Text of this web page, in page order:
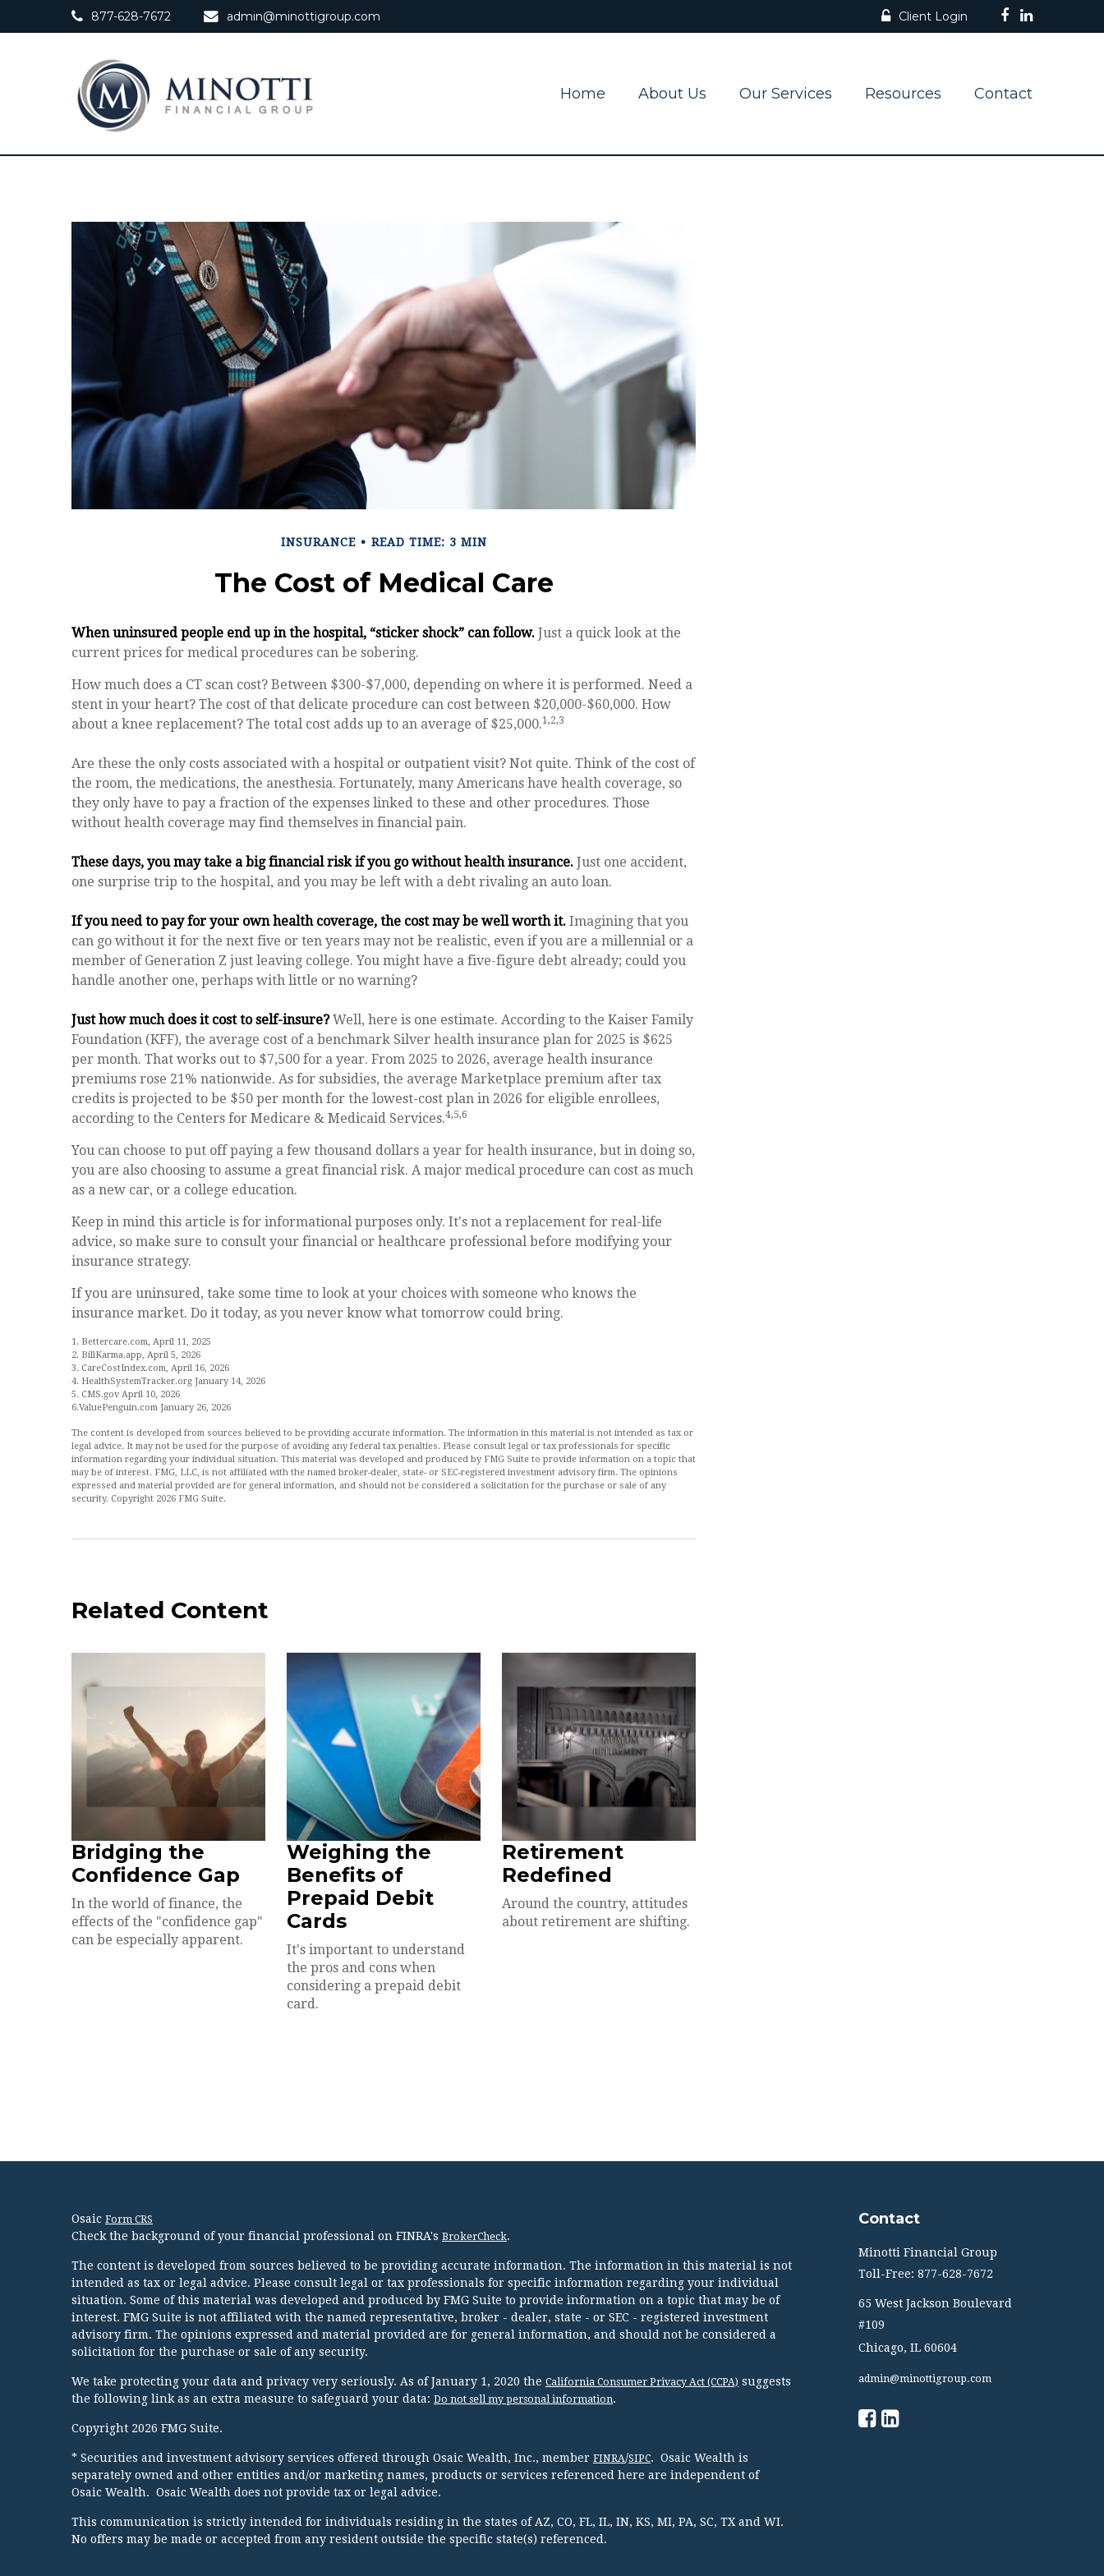
877-628-7672 admin@minottigroup.com Client Login
Home About Us Our Services Resources Contact
INSURANCE READ TIME: 3 MIN
The Cost of Medical Care
When uninsured people end up in the hospital, “sticker shock” can follow. Just a quick look at the
current prices for medical procedures can be sobering.
How much does a CT scan cost? Between $300-$7,000, depending on where it is performed. Need a
stent in your heart? The cost of that delicate procedure can cost between $20,000-$60,000. How
about a knee replacement? The total cost adds up to an average of $25,000.1,2,3
Are these the only costs associated with a hospital or outpatient visit? Not quite. Think of the cost of
the room, the medications, the anesthesia. Fortunately, many Americans have health coverage, so
they only have to pay a fraction of the expenses linked to these and other procedures. Those
without health coverage may find themselves in financial pain.
These days, you may take a big financial risk if you go without health insurance. Just one accident,
one surprise trip to the hospital, and you may be left with a debt rivaling an auto loan.
If you need to pay for your own health coverage, the cost may be well worth it. Imagining that you
can go without it for the next five or ten years may not be realistic, even if you are a millennial or a
member of Generation Z just leaving college. You might have a five-figure debt already; could you
handle another one, perhaps with little or no warning?
Just how much does it cost to self-insure?Well, here is one estimate. According to the Kaiser Family
Foundation (KFF), the average cost of a benchmark Silver health insurance plan for 2025 is $625
per month. That works out to $7,500 for a year. From 2025 to 2026, average health insurance
premiums rose 21% nationwide. As for subsidies, the average Marketplace premium after tax
credits is projected to be $50 per month for the lowest-cost plan in 2026 for eligible enrollees,
according to the Centers for Medicare & Medicaid Services.4,5,6
You can choose to put off paying a few thousand dollars a year for health insurance, but in doing so,
you are also choosing to assume a great financial risk. A major medical procedure can cost as much
as a new car, or a college education.
Keep in mind this article is for informational purposes only. It's not a replacement for real-life
advice, so make sure to consult your financial or healthcare professional before modifying your
insurance strategy.
If you are uninsured, take some time to look at your choices with someone who knows the
insurance market. Do it today, as you never know what tomorrow could bring.
1. Bettercare.com, April 11, 2025
2. BillKarma.app, April 5, 2026
3. CareCostIndex.com, April 16, 2026
4. HealthSystemTracker.org January 14, 2026
5. CMS.gov April 10, 2026
6.ValuePenguin.com January 26, 2026
The content is developed from sources believed to be providing accurate information. The information in this material is not intended as tax or
legal advice. It may not be used for the purpose of avoiding any federal tax penalties. Please consult legal or tax professionals for specific
information regarding your individual situation. This material was developed and produced by FMG Suite to provide information on a topic that
may be of interest. FMG, LLC, is not affiliated with the named broker-dealer, state- or SEC-registered investment advisory firm. The opinions
expressed and material provided are for general information, and should not be considered a solicitation for the purchase or sale of any
security. Copyright 2026 FMG Suite.
Related Content
Bridging the
Confidence Gap
In the world of finance, the
effects of the "confidence gap"
can be especially apparent.
Weighing the
Benefits of
Prepaid Debit
Cards
It's important to understand
the pros and cons when
considering a prepaid debit
card.
Retirement
Redefined
Around the country, attitudes
about retirement are shifting.
Osaic Form CRS
Check the background of your financial professional on FINRA's BrokerCheck.
The content is developed from sources believed to be providing accurate information. The information in this material is not
intended as tax or legal advice. Please consult legal or tax professionals for specific information regarding your individual
situation. Some of this material was developed and produced by FMG Suite to provide information on a topic that may be of
interest. FMG Suite is not affiliated with the named representative, broker - dealer, state - or SEC - registered investment
advisory firm. The opinions expressed and material provided are for general information, and should not be considered a
solicitation for the purchase or sale of any security.
We take protecting your data and privacy very seriously. As of January 1, 2020 the California Consumer Privacy Act (CCPA) suggests
the following link as an extra measure to safeguard your data: Do not sell my personal information.
Copyright 2026 FMG Suite.
* Securities and investment advisory services offered through Osaic Wealth, Inc., member FINRA/SIPC. Osaic Wealth is
separately owned and other entities and/or marketing names, products or services referenced here are independent of
Osaic Wealth. Osaic Wealth does not provide tax or legal advice.
This communication is strictly intended for individuals residing in the states of AZ, CO, FL, IL, IN, KS, MI, PA, SC, TX and WI.
No offers may be made or accepted from any resident outside the specific state(s) referenced.
Contact
Minotti Financial Group
Toll-Free: 877-628-7672
65 West Jackson Boulevard
#109
Chicago, IL 60604
admin@minottigroup.com